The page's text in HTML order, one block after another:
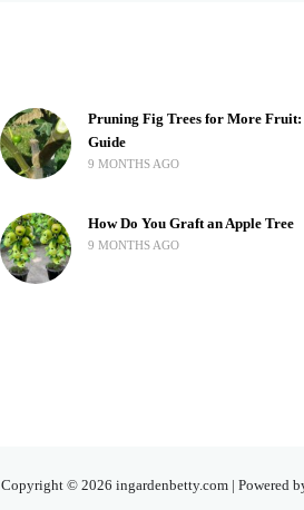
Pruning Fig Trees for More Fruit:
Guide
9 MONTHS AGO
How Do You Graft an Apple Tree
9 MONTHS AGO
Copyright © 2026 ingardenbetty.com | Powered